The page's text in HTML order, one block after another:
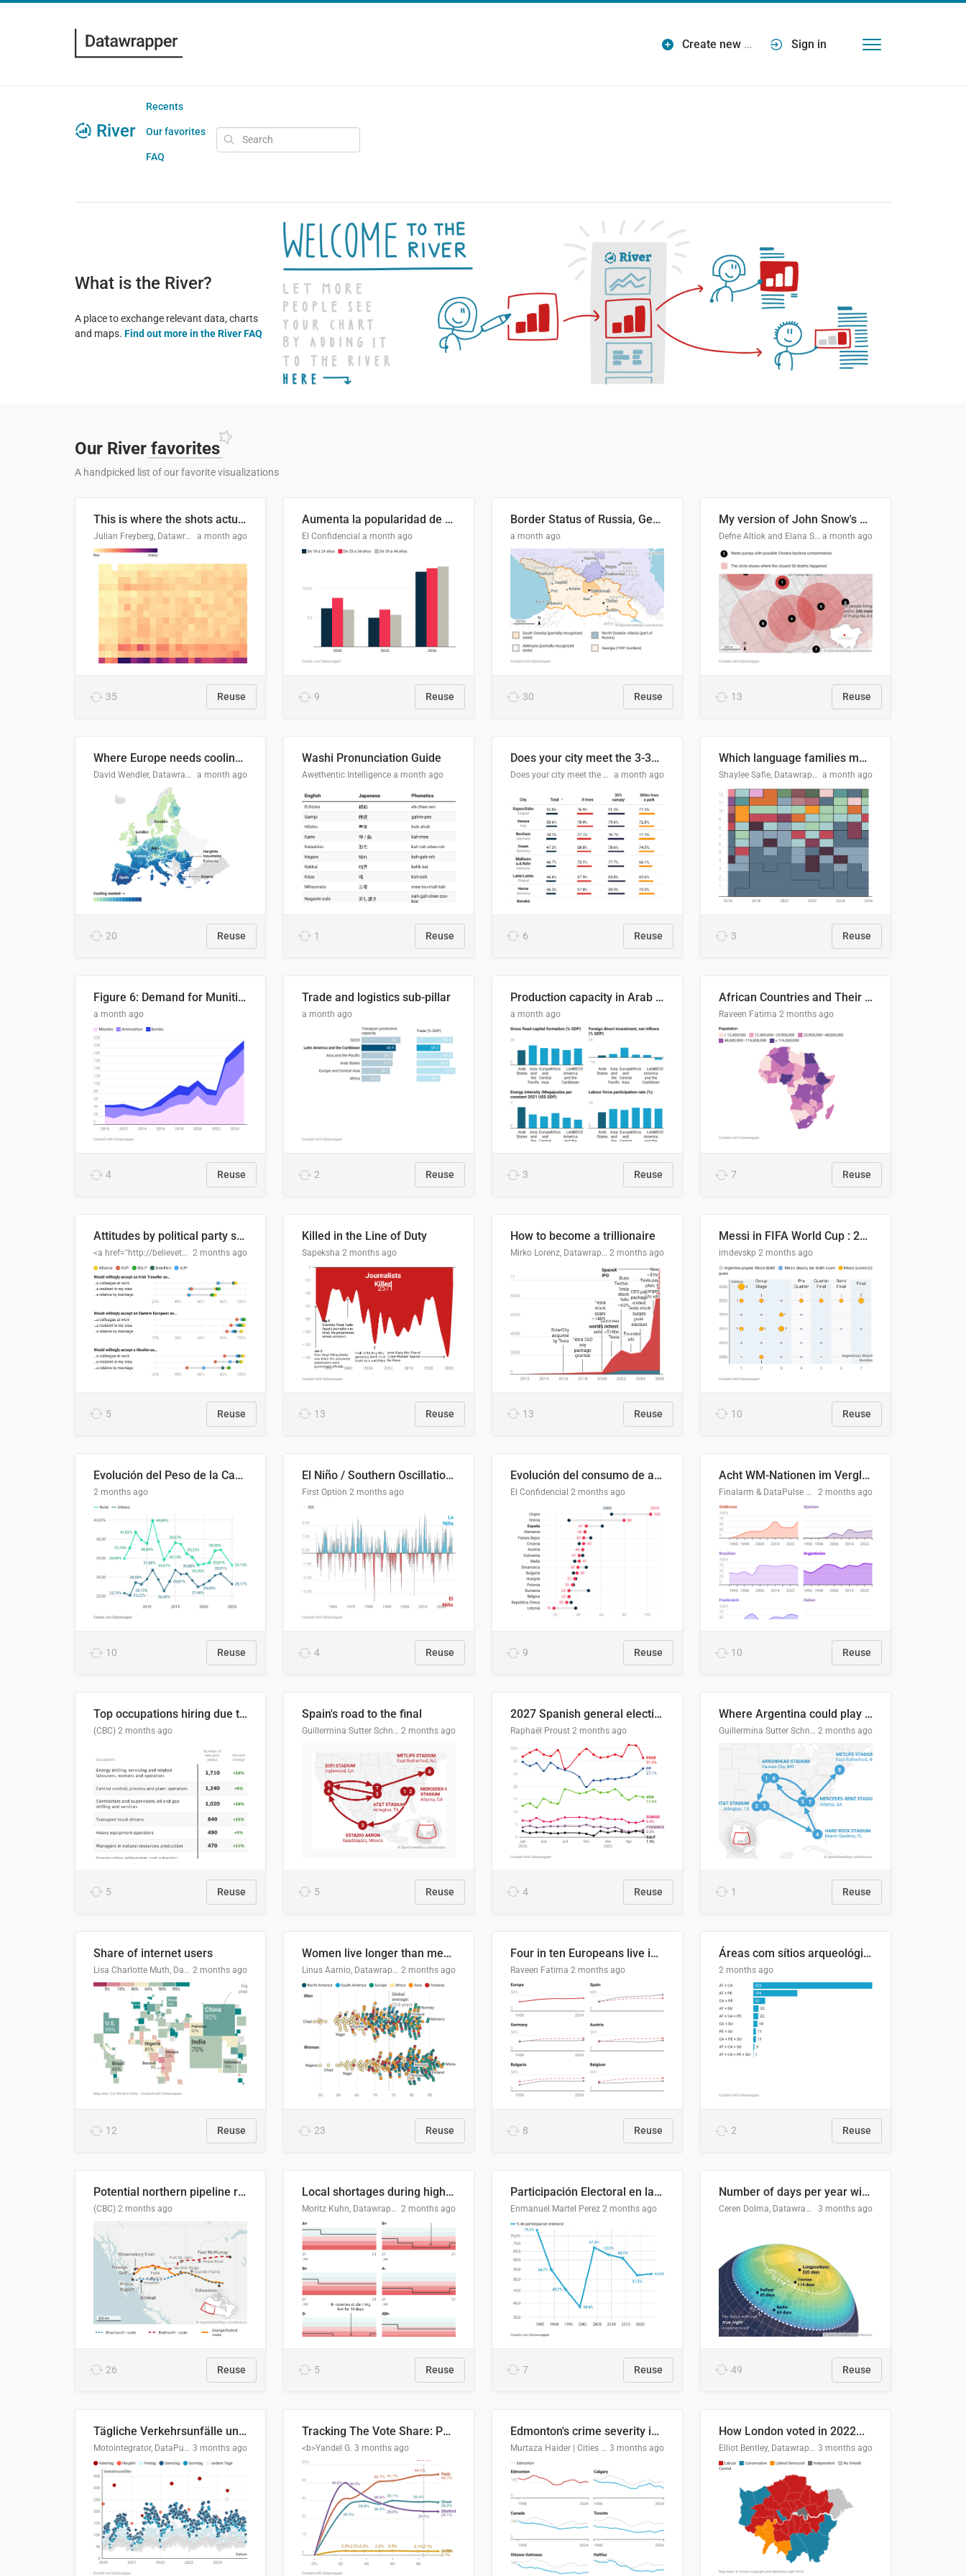
Create new … Sign in
River
Recents
Our favorites
FAQ
What is the River?
A place to exchange relevant data, charts
and maps. Find out more in the River FAQ
Our River favorites
A handpicked list of our favorite visualizations
This is where the shots actually go
Julian Freyberg, Datawrapper a month ago
35 Reuse
Aumenta la popularidad de Abascal en los últimos 6 años
El Confidencial a month ago
9 Reuse
Border Status of Russia, Georgia and South Ossetia
a month ago
30 Reuse
My version of John Snow's Cholera Map
Defne Altiok and Elana Schtulberg a month ago
13 Reuse
Where Europe needs cooling 🧊
David Wendler, Datawrapper a month ago
20 Reuse
Washi Pronunciation Guide
Awethentic Intelligence a month ago
1 Reuse
Does your city meet the 3-30-300 rule?
Does your city meet the 3-30-300 rule? a month ago
6 Reuse
Which language families made the "Booker dozen" each year?
Shaylee Safie, Datawrapper a month ago
3 Reuse
Figure 6: Demand for Munitions Is Surging
a month ago
4 Reuse
Trade and logistics sub-pillar
a month ago
2 Reuse
Production capacity in Arab States
a month ago
3 Reuse
African Countries and Their Population
Raveen Fatima 2 months ago
7 Reuse
Attitudes by political party support
<a href="http://believethedata.org">believethedata.org</a> 2 months ago
5 Reuse
Killed in the Line of Duty
Sapeksha 2 months ago
13 Reuse
How to become a trillionaire
Mirko Lorenz, Datawrapper 2 months ago
13 Reuse
Messi in FIFA World Cup : 20 Years, 16 Goals
imdevskp 2 months ago
10 Reuse
Evolución del Peso de la Canasta Básica sobre el Ingreso Familiar Promedio en El Salvador, 2006–2025
2 months ago
10 Reuse
El Niño / Southern Oscillation (ENSO) Index Since 1951
First Option 2 months ago
4 Reuse
Evolución del consumo de agua doméstico en Europa
El Confidencial 2 months ago
9 Reuse
Acht WM-Nationen im Vergleich
Finalarm & DataPulse Research 2 months ago
10 Reuse
Top occupations hiring due to industry activity in 2026-2035
(CBC) 2 months ago
5 Reuse
Spain's road to the final
Guillermina Sutter Schneider, Datawrapper 2 months ago
5 Reuse
2027 Spanish general election voting intention estimates
Raphaël Proust 2 months ago
4 Reuse
Where Argentina could play en route to the final
Guillermina Sutter Schneider, Datawrapper 2 months ago
1 Reuse
Share of internet users
Lisa Charlotte Muth, Datawrapper 2 months ago
12 Reuse
Women live longer than men. By how much varies by country.
Linus Aarnio, Datawrapper 2 months ago
23 Reuse
Four in ten Europeans live in cities
Raveen Fatima 2 months ago
8 Reuse
Áreas com sítios arqueológicos e sobreposição de CARs com status diferentes
2 months ago
2 Reuse
Potential northern pipeline routes
(CBC) 2 months ago
26 Reuse
Local shortages during high-demand period
Moritz Kuhn, Datawrapper 2 months ago
5 Reuse
Participación Electoral en las Elecciones Presidenciales de El Salvador (1989-2024)
Enmanuel Martel Perez 2 months ago
7 Reuse
Number of days per year with no true night
Ceren Dolma, Datawrapper 3 months ago
49 Reuse
Tägliche Verkehrsunfälle unter Alkoholeinfluss in Deutschland, 2020–2024
Motointegrator, DataPulse Research 3 months ago
Tracking The Vote Share: Pennsylvania Third Congressional District (PA-03)
<b>Yandel G. 3 months ago
Edmonton's crime severity index is higher than in comparable Canadian cities
Murtaza Haider | Cities Institute | University of Alberta 3 months ago
How London voted in 2022...
Elliot Bentley, Datawrapper 3 months ago